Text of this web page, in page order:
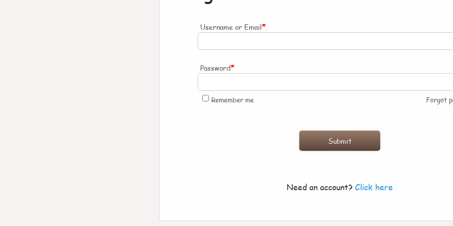
Username or Email*
Password*
Remember me Forgot
Need an account? Click here